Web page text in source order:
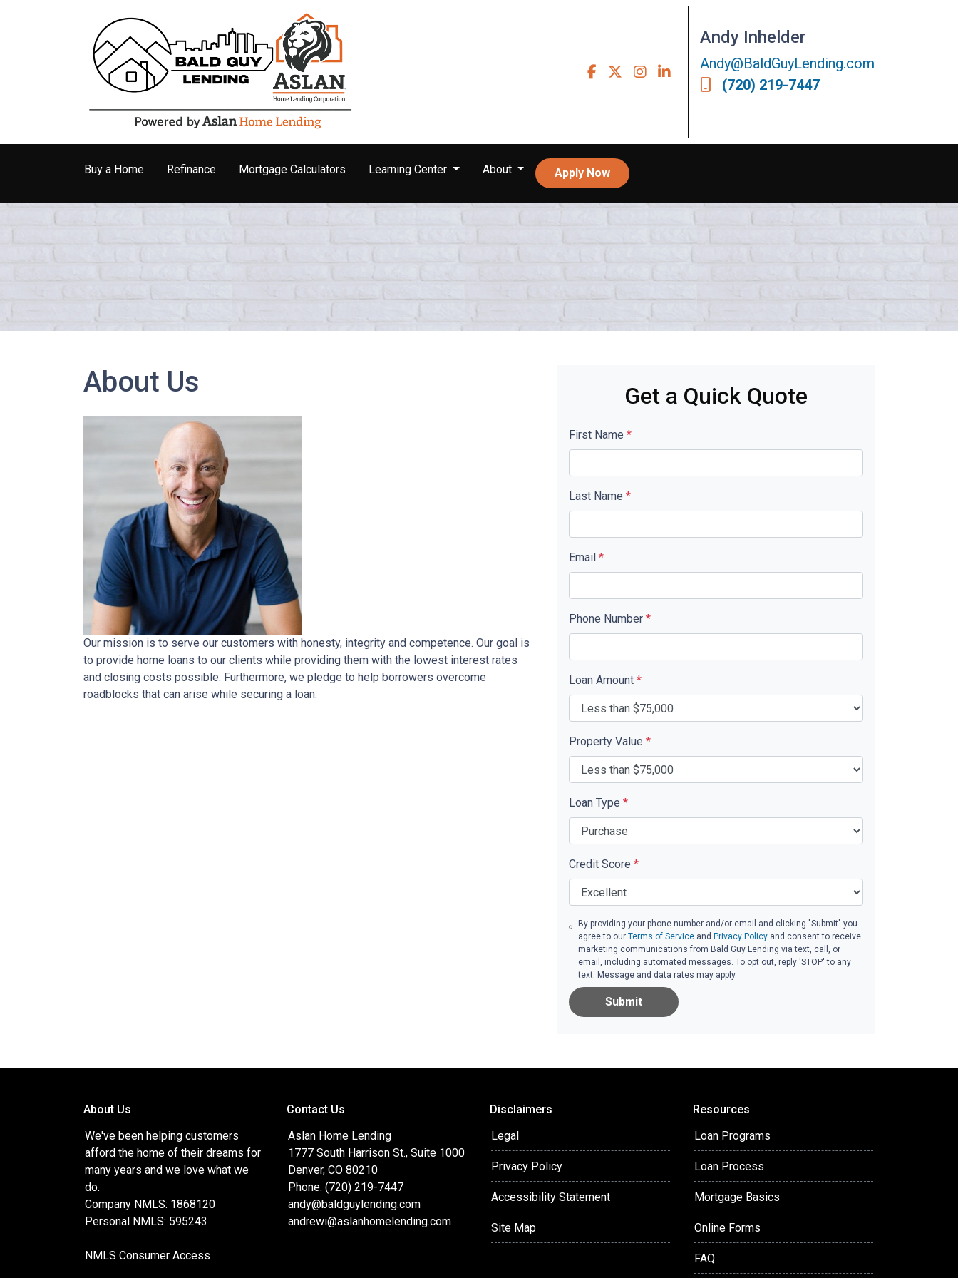
Andy Inhelder
Andy@BaldGuyLending.com
(720) 219-7447
Buy a Home Refinance Mortgage Calculators Learning Center About Apply Now
About Us
Our mission is to serve our customers with honesty, integrity and competence. Our goal is
to provide home loans to our clients while providing them with the lowest interest rates
and closing costs possible. Furthermore, we pledge to help borrowers overcome
roadblocks that can arise while securing a loan.
Get a Quick Quote
First Name *
Last Name *
Email *
Phone Number *
Loan Amount *
Property Value *
Loan Type *
Credit Score *
By providing your phone number and/or email and clicking "Submit" you
agree to our Terms of Serviceand Privacy Policyand consent to receive
marketing communications from Bald Guy Lending via text, call, or
email, including automated messages. To opt out, reply 'STOP' to any
text. Message and data rates may apply.
Submit
About Us
We've been helping customers
afford the home of their dreams for
many years and we love what we
do.
Company NMLS: 1868120
Personal NMLS: 595243
NMLS Consumer Access
Contact Us
Aslan Home Lending
1777 South Harrison St., Suite 1000
Denver, CO 80210
Phone: (720) 219-7447
andy@baldguylending.com
andrewi@aslanhomelending.com
Disclaimers
Legal
Privacy Policy
Accessibility Statement
Site Map
Resources
Loan Programs
Loan Process
Mortgage Basics
Online Forms
FAQ